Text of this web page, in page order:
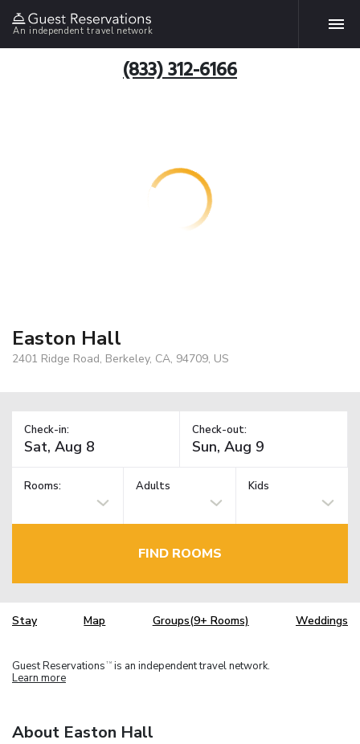
An independent travel network
(833) 312-6166
Easton Hall
2401 Ridge Road, Berkeley, CA, 94709, US
Check-in: Check-out:
Rooms: Adults Kids
FIND ROOMS
Stay Map Groups(9+ Rooms) Weddings
Guest Reservations TM is an independent travel network.
Learn more
About Easton Hall